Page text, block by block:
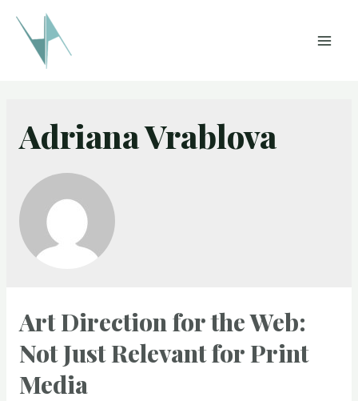
content
Adriana Vrablova
Art Direction for the Web:
Not Just Relevant for Print
Media